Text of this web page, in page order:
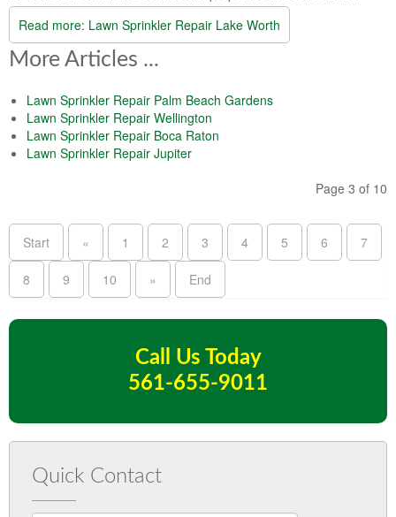
Read more: Lawn Sprinkler Repair Lake Worth
More Articles ...
Lawn Sprinkler Repair Palm Beach Gardens
Lawn Sprinkler Repair Wellington
Lawn Sprinkler Repair Boca Raton
Lawn Sprinkler Repair Jupiter
Page 3 of 10
Start « 1 2 3 4 5 6 7
8 9 10 » End
Call Us Today
561-655-9011
Quick Contact